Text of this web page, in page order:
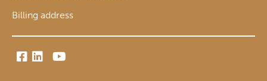
Billing address